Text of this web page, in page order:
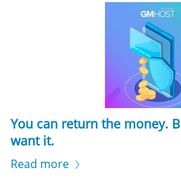
You can return the money.
want it.
Read more